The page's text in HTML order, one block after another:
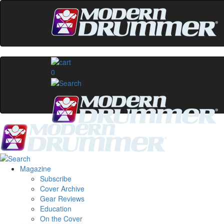
0
Magazine
Subscribe
Cover Archive
Gear Reviews
Education
On the Cover